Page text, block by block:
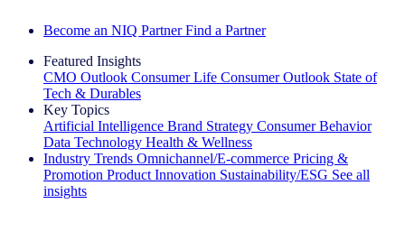
Become an NIQ Partner Find a Partner
Featured Insights
CMO Outlook Consumer Life Consumer Outlook State of
Tech & Durables
Key Topics
Artificial Intelligence Brand Strategy Consumer Behavior
Data Technology Health & Wellness
Industry Trends Omnichannel/E-commerce Pricing &
Promotion Product Innovation Sustainability/ESG See all
insights